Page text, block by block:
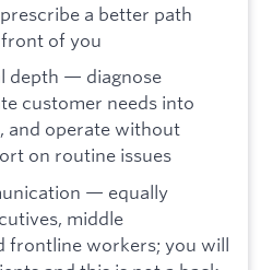
a better path
of you
depth — diagnose
customer needs into
and operate without
on routine issues
— equally
middle
frontline workers; you will